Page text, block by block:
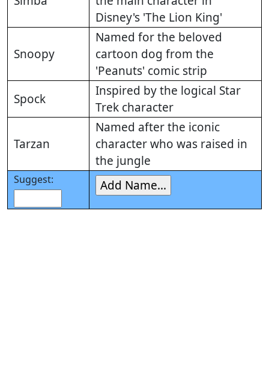
Disney's 'The Lion King'
Snoopy
Named for the beloved
cartoon dog from the
'Peanuts' comic strip
Spock
Inspired by the logical Star
Trek character
Tarzan
Named after the iconic
character who was raised in
the jungle
Suggest: